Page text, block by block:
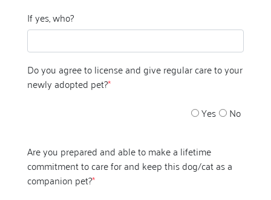
If yes, who?
Do you agree to license and give regular care to your
newly adopted pet?*
Yes
No
Are you prepared and able to make a lifetime
commitment to care for and keep this dog/cat as a
companion pet?*